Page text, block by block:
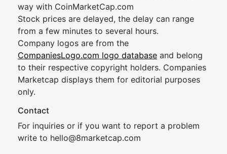
way with CoinMarketCap.com
Stock prices are delayed, the delay can range
from a few minutes to several hours.
Company logos are from the
CompaniesLogo.com logo database and belong
to their respective copyright holders. Companies
Marketcap displays them for editorial purposes
only.
Contact
For inquiries or if you want to report a problem
write to hello@8marketcap.com